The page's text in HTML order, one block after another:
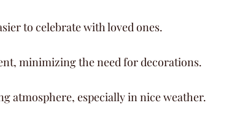
to celebrate with loved ones.
minimizing the need for decorations.
atmosphere, especially in nice weather.